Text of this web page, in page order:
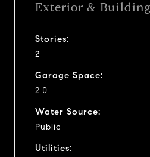
Exterior & Building
Stories:
2
Garage Space:
2.0
Water Source:
Public
Utilities: